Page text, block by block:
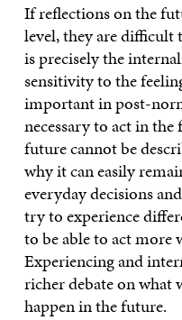
If reflections on the
level, they are difficult
is precisely the
sensitivity to the
important in post-
necessary to act in
future cannot be
why it can easily
everyday decisions
try to experience
to be able to act more
Experiencing and
richer debate on what
happen in the future.